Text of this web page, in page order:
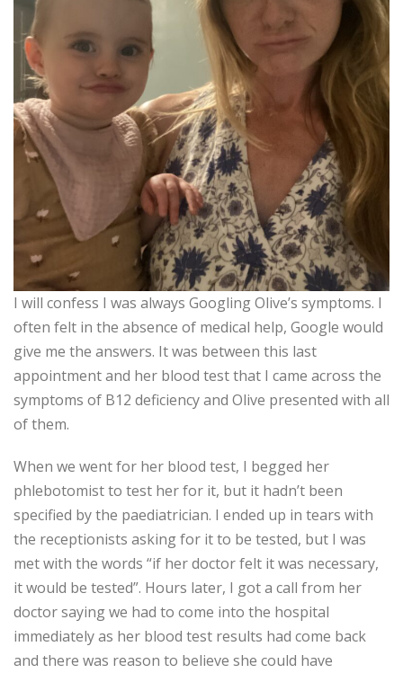
I will confess I was always Googling Olive’s symptoms. I
often felt in the absence of medical help, Google would
give me the answers. It was between this last
appointment and her blood test that I came across the
symptoms of B12 deficiency and Olive presented with all
of them.
When we went for her blood test, I begged her
phlebotomist to test her for it, but it hadn’t been
specified by the paediatrician. I ended up in tears with
the receptionists asking for it to be tested, but I was
met with the words “if her doctor felt it was necessary,
it would be tested”. Hours later, I got a call from her
doctor saying we had to come into the hospital
immediately as her blood test results had come back
and there was reason to believe she could have